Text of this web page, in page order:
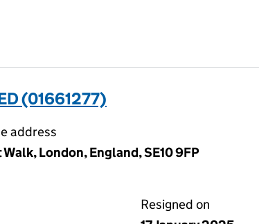
(01661277)
address
London, England, SE10 9FP
Resigned on